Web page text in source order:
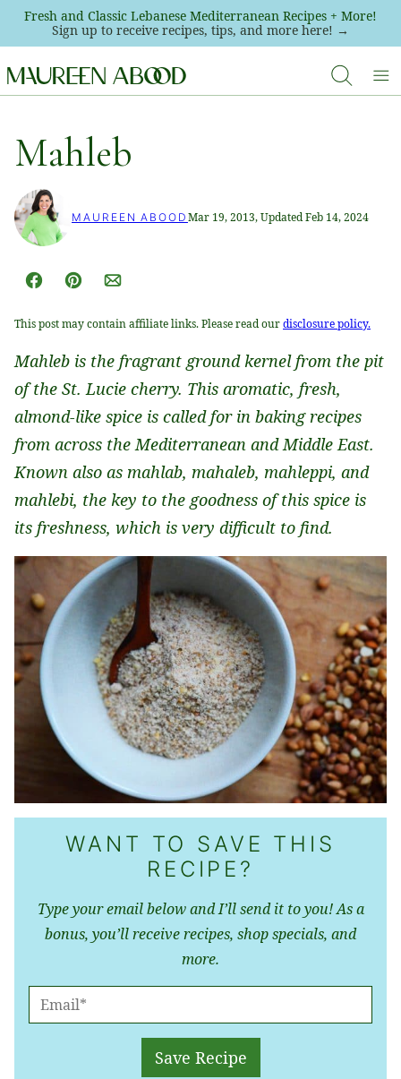
Skip
content
Fresh and Classic Lebanese Mediterranean Recipes + More!
Sign up to receive recipes, tips, and more here! →
Mahleb
MAUREEN ABOOD Mar 19, 2013, Updated Feb 14, 2024
Facebook
Pin Email
This post may contain affiliate links. Please read ourdisclosure policy.
Mahleb is the fragrant ground kernel from the pit
of the St. Lucie cherry. This aromatic, fresh,
almond-like spice is called for in baking recipes
from across the Mediterranean and Middle East.
Known also as mahlab, mahaleb, mahleppi, and
mahlebi, the key to the goodness of this spice is
its freshness, which is very difficult to find.
WANT TO SAVE THIS
RECIPE?
Type your email below and I’ll send it to you! As a
bonus, you’ll receive recipes, shop specials, and
more.
M
Save Recipe